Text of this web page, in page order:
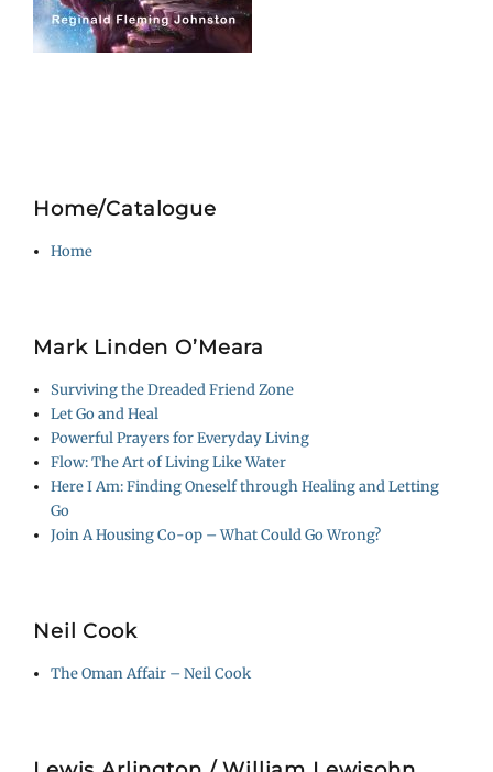
Home/Catalogue
Home
Mark Linden O’Meara
Surviving the Dreaded Friend Zone
Let Go and Heal
Powerful Prayers for Everyday Living
Flow: The Art of Living Like Water
Here I Am: Finding Oneself through Healing and Letting
Go
Join A Housing Co-op – What Could Go Wrong?
Neil Cook
The Oman Affair – Neil Cook